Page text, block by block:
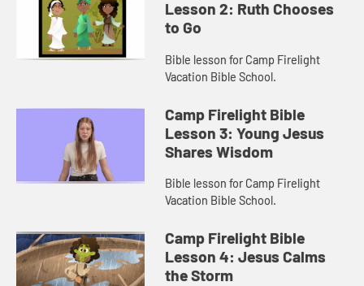
Lesson 2: Ruth Chooses
to Go
Bible lesson for Camp Firelight
Vacation Bible School.
Camp Firelight Bible
Lesson 3: Young Jesus
Shares Wisdom
Bible lesson for Camp Firelight
Vacation Bible School.
Camp Firelight Bible
Lesson 4: Jesus Calms
the Storm